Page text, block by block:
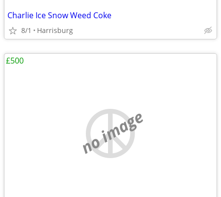
Charlie Ice Snow Weed Coke
8/1 Harrisburg
no image
£500